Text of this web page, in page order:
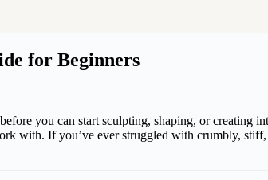
for Beginners
you can start sculpting, shaping, or creating
with. If you’ve ever struggled with crumbly,